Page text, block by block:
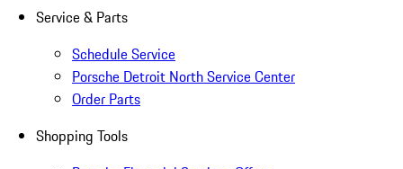
Service & Parts
Schedule Service
Porsche Detroit North Service Center
Order Parts
Shopping Tools